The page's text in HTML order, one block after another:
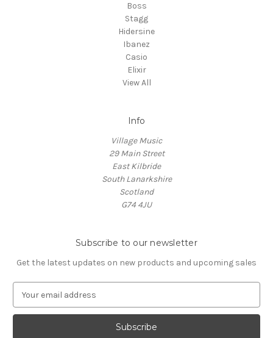
Boss
Stagg
Hidersine
Ibanez
Casio
Elixir
View All
Info
Village Music
29 Main Street
East Kilbride
South Lanarkshire
Scotland
G74 4JU
Subscribe to our newsletter
Get the latest updates on new products and upcoming sales
a